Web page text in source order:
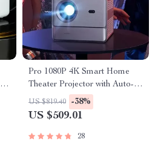
Pro 1080P 4K Smart Home
Theater Projector with Auto-
Focus and Google TV 11.0
US $819.40 -38%
US $509.01
28